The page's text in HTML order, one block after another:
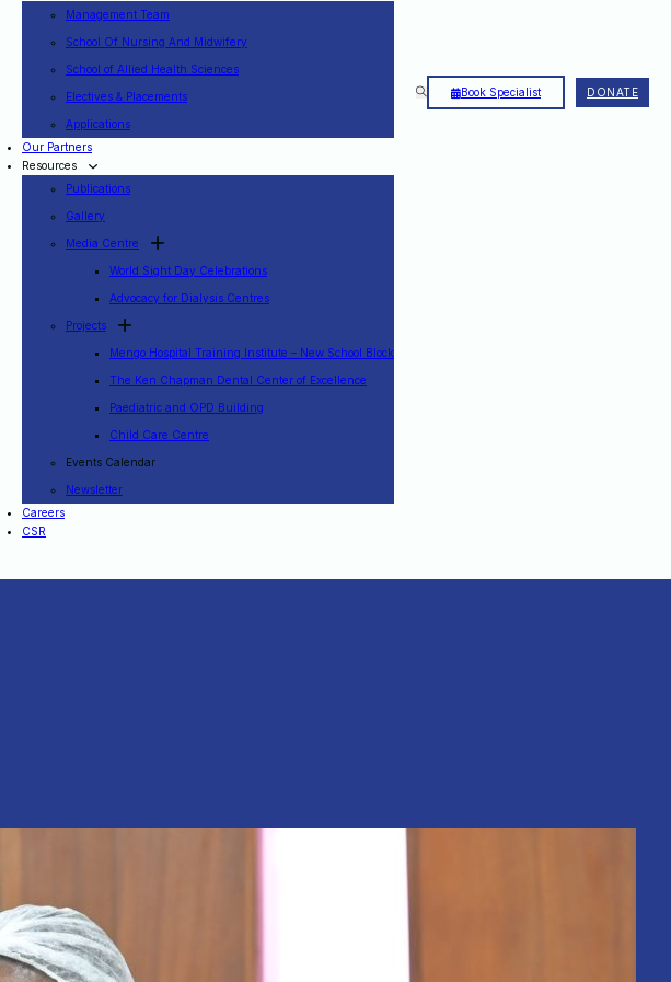
Management Team
School Of Nursing And Midwifery
School of Allied Health Sciences
Electives & Placements
Applications
Our Partners
Resources
Publications
Gallery
Media Centre
World Sight Day Celebrations
Advocacy for Dialysis Centres
Projects
Mengo Hospital Training Institute – New School Block
The Ken Chapman Dental Center of Excellence
Paediatric and OPD Building
Child Care Centre
Events Calendar
Newsletter
Careers
CSR
Book Specialist DONATE